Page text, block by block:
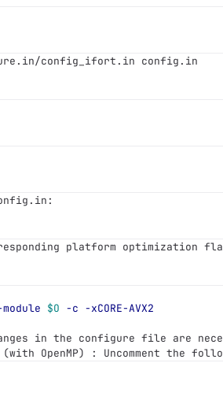
config_ifort.in config.in
platform optimization
$O -c -xCORE-AVX2
in the configure file are
OpenMP) : Uncomment the